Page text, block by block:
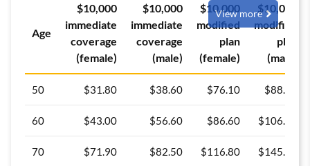
View more
Age
$10,000
immediate
coverage
(female)
$10,000
immediate
coverage
(male)
$10,000
modified
plan
(female)
$10,000
modified
plan
(male)
50 $31.80 $38.60 $76.10 $88.70
60 $43.00 $56.60 $86.60 $106.70
70 $71.90 $82.50 $116.80 $145.90